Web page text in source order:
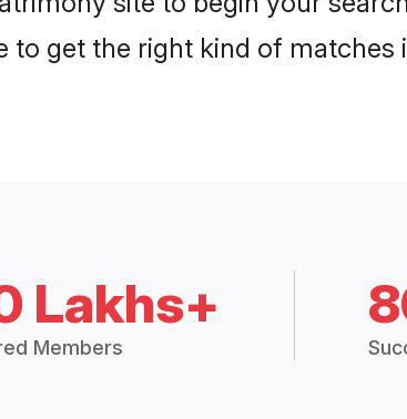
to get the right kind of
Lakhs+
Members